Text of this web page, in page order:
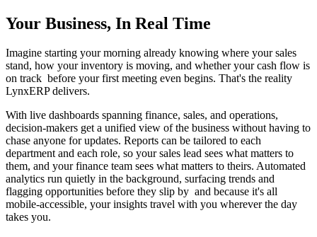
Your Business, In Real Time
Imagine starting your morning already knowing where your sales
stand, how your inventory is moving, and whether your cash flow is
on track before your first meeting even begins. That's the reality
LynxERP delivers.
With live dashboards spanning finance, sales, and operations,
decision-makers get a unified view of the business without having to
chase anyone for updates. Reports can be tailored to each
department and each role, so your sales lead sees what matters to
them, and your finance team sees what matters to theirs. Automated
analytics run quietly in the background, surfacing trends and
flagging opportunities before they slip by and because it's all
mobile-accessible, your insights travel with you wherever the day
takes you.